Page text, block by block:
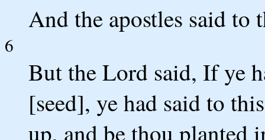
And the apostles said
6
But the Lord said, If ye
[seed], ye had said to
up, and be thou planted